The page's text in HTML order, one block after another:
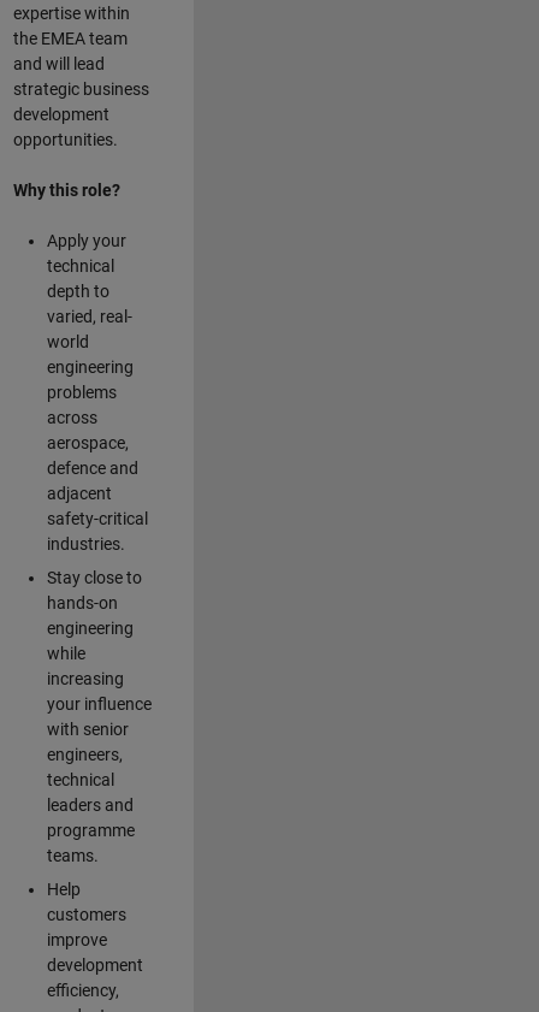
expertise within
the EMEA team
and will lead
strategic business
development
opportunities.
Why this role?
Apply your
technical
depth to
varied, real-
world
engineering
problems
across
aerospace,
defence and
adjacent
safety-critical
industries.
Stay close to
hands-on
engineering
while
increasing
your influence
with senior
engineers,
technical
leaders and
programme
teams.
Help
customers
improve
development
efficiency,